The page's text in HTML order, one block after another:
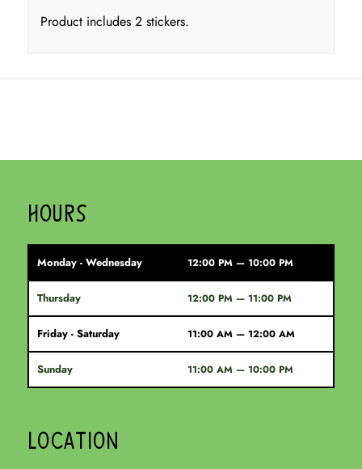
Product includes 2 stickers.
HOURS
Monday - Wednesday 12:00 PM — 10:00 PM
Thursday 12:00 PM — 11:00 PM
Friday - Saturday 11:00 AM — 12:00 AM
Sunday 11:00 AM — 10:00 PM
LOCATION